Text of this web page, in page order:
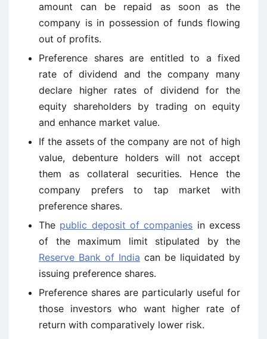
amount can be repaid as soon as the
company is in possession of funds flowing
out of profits.
Preference shares are entitled to a fixed
rate of dividend and the company many
declare higher rates of dividend for the
equity shareholders by trading on equity
and enhance market value.
If the assets of the company are not of high
value, debenture holders will not accept
them as collateral securities. Hence the
company prefers to tap market with
preference shares.
The public deposit of companies in excess
of the maximum limit stipulated by the
Reserve Bank of India can be liquidated by
issuing preference shares.
Preference shares are particularly useful for
those investors who want higher rate of
return with comparatively lower risk.